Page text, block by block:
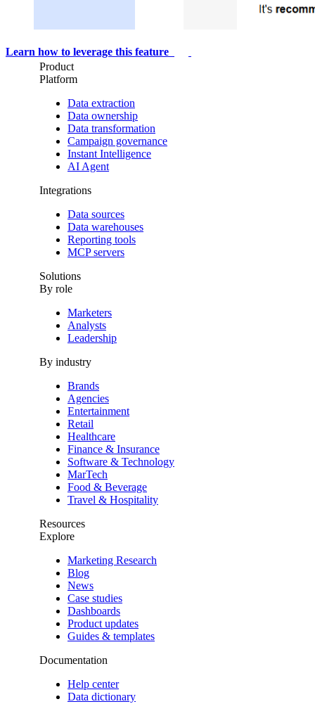
Learn how to leverage this feature
Product
Platform
Data extraction
Data ownership
Data transformation
Campaign governance
Instant Intelligence
AI Agent
Integrations
Data sources
Data warehouses
Reporting tools
MCP servers
Solutions
By role
Marketers
Analysts
Leadership
By industry
Brands
Agencies
Entertainment
Retail
Healthcare
Finance & Insurance
Software & Technology
MarTech
Food & Beverage
Travel & Hospitality
Resources
Explore
Marketing Research
Blog
News
Case studies
Dashboards
Product updates
Guides & templates
Documentation
Help center
Data dictionary